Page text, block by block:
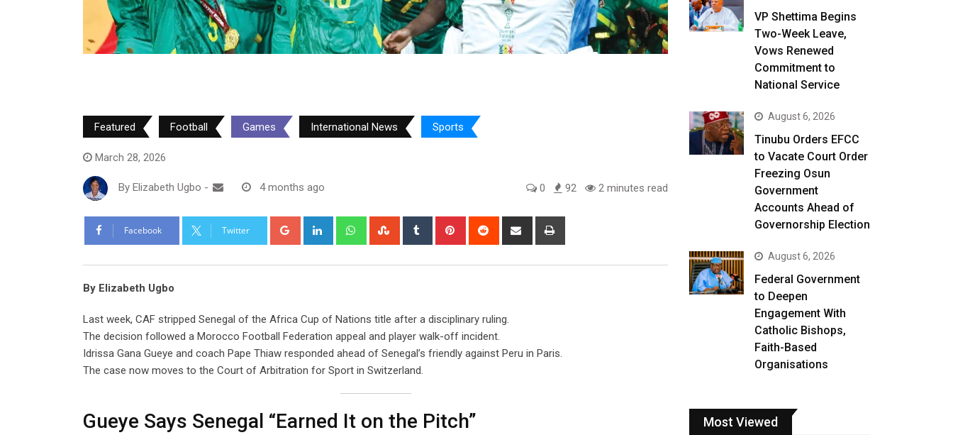
Featured Football Games International News Sports
March 28, 2026
By Elizabeth Ugbo - 4 months ago 0 92 2 minutes read
Facebook Twitter
Google+ LinkedIn WhatsappStumbleUpon
Tumblr Pinterest Reddit
Share
By Elizabeth Ugbo
Last week, CAF stripped Senegal of the Africa Cup of Nations title after a disciplinary ruling.
The decision followed a Morocco Football Federation appeal and player walk-off incident.
Idrissa Gana Gueye and coach Pape Thiaw responded ahead of Senegal’s friendly against Peru in Paris.
The case now moves to the Court of Arbitration for Sport in Switzerland.
Gueye Says Senegal “Earned It on the Pitch”
VP Shettima Begins
Two-Week Leave,
Vows Renewed
Commitment to
National Service
August 6, 2026
Tinubu Orders EFCC
to Vacate Court Order
Freezing Osun
Government
Accounts Ahead of
Governorship Election
August 6, 2026
Federal Government
to Deepen
Engagement With
Catholic Bishops,
Faith-Based
Organisations
Most Viewed